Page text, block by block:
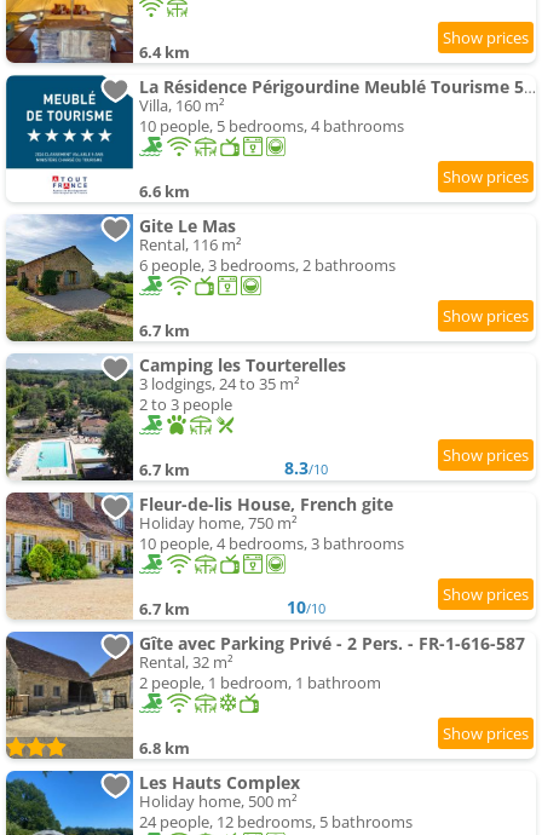
6.4 km
La Résidence Périgourdine Meublé Tourisme 5 étoiles Luxe
Villa, 160 m²
10 people, 5 bedrooms, 4 bathrooms
6.6 km
Gite Le Mas
Rental, 116 m²
6 people, 3 bedrooms, 2 bathrooms
6.7 km
Camping les Tourterelles
3 lodgings, 24 to 35 m²
2 to 3 people
6.7 km 8.3/10
Fleur-de-lis House, French gite
Holiday home, 750 m²
10 people, 4 bedrooms, 3 bathrooms
6.7 km 10/10
Gîte avec Parking Privé - 2 Pers. - FR-1-616-587
Rental, 32 m²
2 people, 1 bedroom, 1 bathroom
6.8 km
Les Hauts Complex
Holiday home, 500 m²
24 people, 12 bedrooms, 5 bathrooms